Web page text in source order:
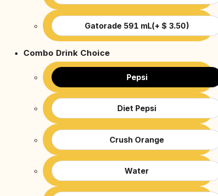
Gatorade 591 mL(+ $ 3.50)
Combo Drink Choice
Pepsi
Diet Pepsi
Crush Orange
Water